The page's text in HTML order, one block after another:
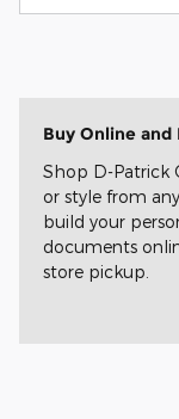
Buy Online
Shop D-Patrick
or style from
build your
documents
store pickup.